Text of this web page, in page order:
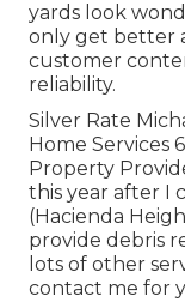
yards look
only get better
customer
reliability.
Silver Rate
Home Services
Property
this year after I
(Hacienda
provide debris
lots of other
contact me for